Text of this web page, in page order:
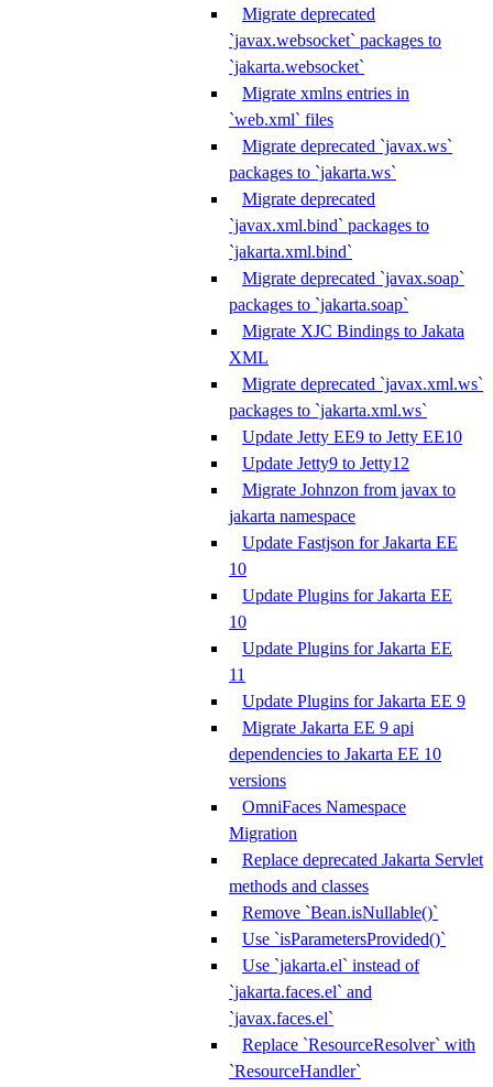
Migrate deprecated
`javax.websocket` packages to
`jakarta.websocket`
Migrate xmlns entries in
`web.xml` files
Migrate deprecated `javax.ws`
packages to `jakarta.ws`
Migrate deprecated
`javax.xml.bind` packages to
`jakarta.xml.bind`
Migrate deprecated `javax.soap`
packages to `jakarta.soap`
Migrate XJC Bindings to Jakata
XML
Migrate deprecated `javax.xml.ws`
packages to `jakarta.xml.ws`
Update Jetty EE9 to Jetty EE10
Update Jetty9 to Jetty12
Migrate Johnzon from javax to
jakarta namespace
Update Fastjson for Jakarta EE
10
Update Plugins for Jakarta EE
10
Update Plugins for Jakarta EE
11
Update Plugins for Jakarta EE 9
Migrate Jakarta EE 9 api
dependencies to Jakarta EE 10
versions
OmniFaces Namespace
Migration
Replace deprecated Jakarta Servlet
methods and classes
Remove `Bean.isNullable()`
Use `isParametersProvided()`
Use `jakarta.el` instead of
`jakarta.faces.el` and
`javax.faces.el`
Replace `ResourceResolver` with
`ResourceHandler`